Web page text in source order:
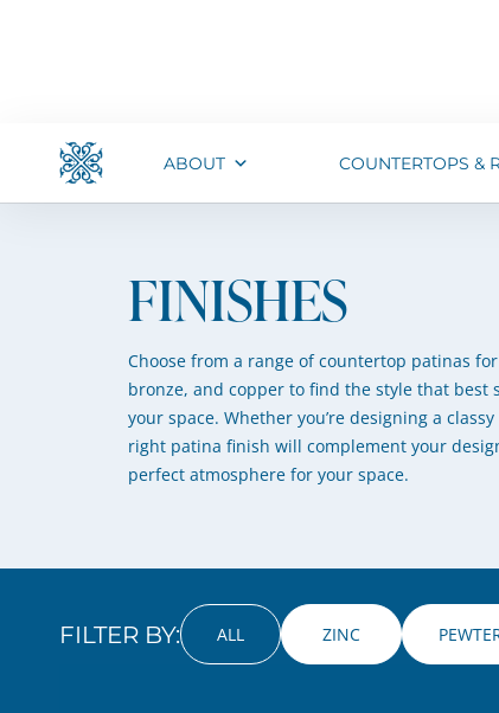
ABOUT COUNTERTOPS &
FINISHES
Choose from a range of countertop patinas
bronze, and copper to find the style that best
your space. Whether you’re designing a
right patina finish will complement your
perfect atmosphere for your space.
FILTER BY: ALL ZINC